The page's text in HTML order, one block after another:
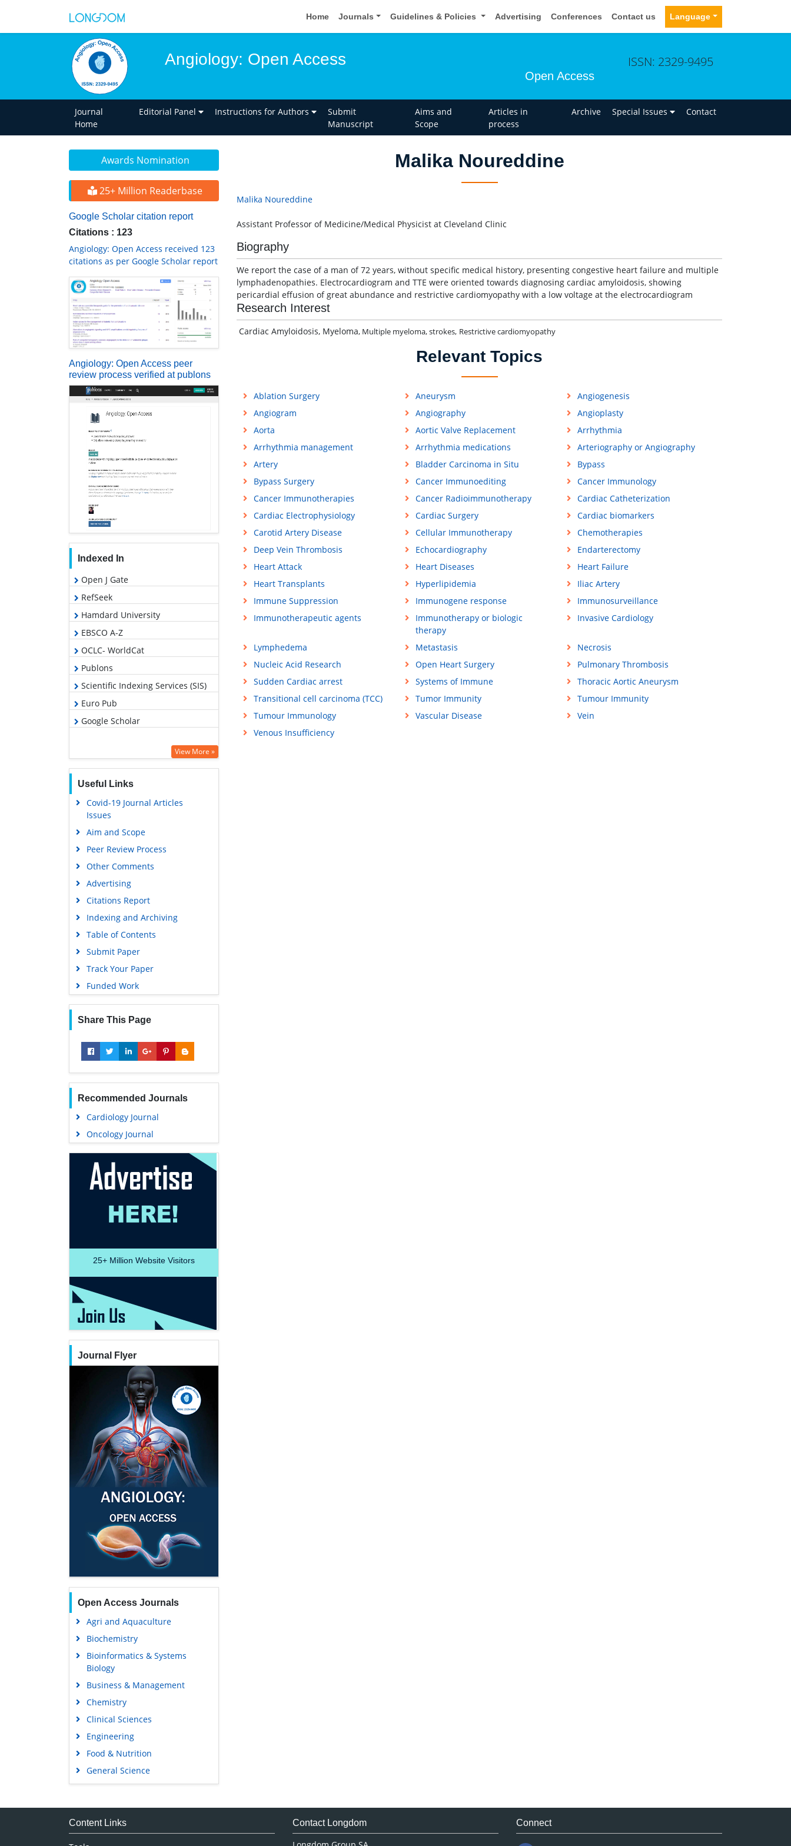
Home Journals Guidelines & Policies Advertising Conferences Contact us Language
Angiology: Open Access
Open Access
ISSN: 2329-9495
Journal
Home
Editorial Panel Instructions for Authors
Submit
Manuscript
Aims and
Scope
Articles in
process
Archive Special Issues Contact
Awards Nomination
25+ Million Readerbase
Google Scholar citation report
Citations : 123
Angiology: Open Access received 123
citations as per Google Scholar report
Angiology: Open Access peer
review process verified at publons
Indexed In
Open J Gate
RefSeek
Hamdard University
EBSCO A-Z
OCLC- WorldCat
Publons
Scientific Indexing Services (SIS)
Euro Pub
Google Scholar
View More »
Useful Links
Covid-19 Journal Articles
Issues
Aim and Scope
Peer Review Process
Other Comments
Advertising
Citations Report
Indexing and Archiving
Table of Contents
Submit Paper
Track Your Paper
Funded Work
Share This Page
Recommended Journals
Cardiology Journal
Oncology Journal
25+ Million Website Visitors
Journal Flyer
Open Access Journals
Agri and Aquaculture
Biochemistry
Bioinformatics & Systems
Biology
Business & Management
Chemistry
Clinical Sciences
Engineering
Food & Nutrition
General Science
Genetics & Molecular Biology
Medical Sciences
Malika Noureddine
Malika Noureddine
Assistant Professor of Medicine/Medical Physicist at Cleveland Clinic
Biography
We report the case of a man of 72 years, without specific medical history, presenting congestive heart failure and multiple
lymphadenopathies. Electrocardiogram and TTE were oriented towards diagnosing cardiac amyloidosis, showing
pericardial effusion of great abundance and restrictive cardiomyopathy with a low voltage at the electrocardiogram
Research Interest
Cardiac Amyloidosis, Myeloma, Multiple myeloma, strokes, Restrictive cardiomyopathy
Relevant Topics
Ablation Surgery Aneurysm
Angiogenesis
Angiogram
Angiography
Angioplasty
Aorta
Aortic Valve Replacement
Arrhythmia
Arrhythmia management
Arrhythmia medications
Arteriography or Angiography
Artery
Bladder Carcinoma in Situ
Bypass
Bypass Surgery
Cancer Immunoediting
Cancer Immunology
Cancer Immunotherapies
Cancer Radioimmunotherapy
Cardiac Catheterization
Cardiac Electrophysiology
Cardiac Surgery
Cardiac biomarkers
Carotid Artery Disease
Cellular Immunotherapy
Chemotherapies
Deep Vein Thrombosis
Echocardiography
Endarterectomy
Heart Attack
Heart Diseases
Heart Failure
Heart Transplants
Hyperlipidemia
Iliac Artery
Immune Suppression
Immunogene response
Immunosurveillance
Immunotherapeutic agents
Immunotherapy or biologic
therapy
Invasive Cardiology
Lymphedema Metastasis
Necrosis
Nucleic Acid Research
Open Heart Surgery
Pulmonary Thrombosis
Sudden Cardiac arrest
Systems of Immune
Thoracic Aortic Aneurysm
Transitional cell carcinoma (TCC)
Tumor Immunity
Tumour Immunity
Tumour Immunology
Vascular Disease
Vein
Venous Insufficiency
Content Links Contact Longdom Connect